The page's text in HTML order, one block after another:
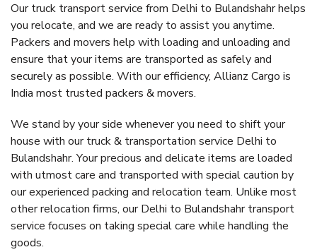
Our truck transport service from Delhi to Bulandshahr helps
you relocate, and we are ready to assist you anytime.
Packers and movers help with loading and unloading and
ensure that your items are transported as safely and
securely as possible. With our efficiency, Allianz Cargo is
India most trusted packers & movers.
We stand by your side whenever you need to shift your
house with our truck & transportation service Delhi to
Bulandshahr. Your precious and delicate items are loaded
with utmost care and transported with special caution by
our experienced packing and relocation team. Unlike most
other relocation firms, our Delhi to Bulandshahr transport
service focuses on taking special care while handling the
goods.